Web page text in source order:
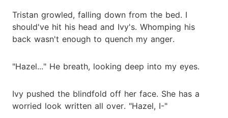
Tristan growled, falling down from the bed. I
should've hit his head and Ivy's. Whomping his
back wasn't enough to quench my anger.
"Hazel..." He breath, looking deep into my eyes.
Ivy pushed the blindfold off her face. She has a
worried look written all over. "Hazel, I-"